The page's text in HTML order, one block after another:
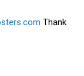
Thank